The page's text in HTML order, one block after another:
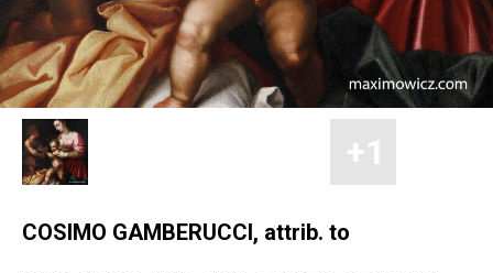
COSIMO GAMBERUCCI, attrib. to